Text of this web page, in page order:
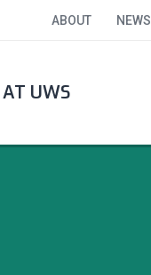
ABOUT NEWS
UWS